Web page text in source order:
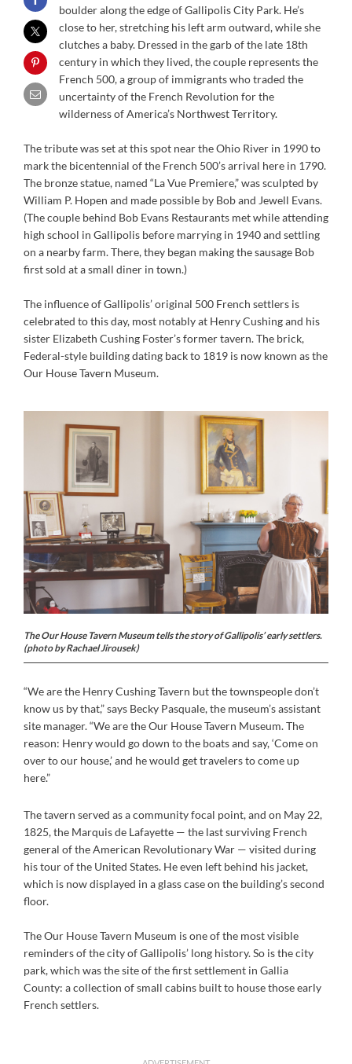
boulder along the edge of Gallipolis City Park. He’s
close to her, stretching his left arm outward, while she
clutches a baby. Dressed in the garb of the late 18th
century in which they lived, the couple represents the
French 500, a group of immigrants who traded the
uncertainty of the French Revolution for the
wilderness of America’s Northwest Territory.
The tribute was set at this spot near the Ohio River in 1990 to
mark the bicentennial of the French 500’s arrival here in 1790.
The bronze statue, named “La Vue Premiere,” was sculpted by
William P. Hopen and made possible by Bob and Jewell Evans.
(The couple behind Bob Evans Restaurants met while attending
high school in Gallipolis before marrying in 1940 and settling
on a nearby farm. There, they began making the sausage Bob
first sold at a small diner in town.)
The influence of Gallipolis’ original 500 French settlers is
celebrated to this day, most notably at Henry Cushing and his
sister Elizabeth Cushing Foster’s former tavern. The brick,
Federal-style building dating back to 1819 is now known as the
Our House Tavern Museum.
The Our House Tavern Museum tells the story of Gallipolis’ early settlers.
(photo by Rachael Jirousek)
“We are the Henry Cushing Tavern but the townspeople don’t
know us by that,” says Becky Pasquale, the museum’s assistant
site manager. “We are the Our House Tavern Museum. The
reason: Henry would go down to the boats and say, ‘Come on
over to our house,’ and he would get travelers to come up
here.”
The tavern served as a community focal point, and on May 22,
1825, the Marquis de Lafayette — the last surviving French
general of the American Revolutionary War — visited during
his tour of the United States. He even left behind his jacket,
which is now displayed in a glass case on the building’s second
floor.
The Our House Tavern Museum is one of the most visible
reminders of the city of Gallipolis’ long history. So is the city
park, which was the site of the first settlement in Gallia
County: a collection of small cabins built to house those early
French settlers.